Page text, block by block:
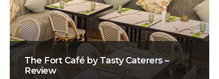
The Fort Café by Tasty Caterers –
Review